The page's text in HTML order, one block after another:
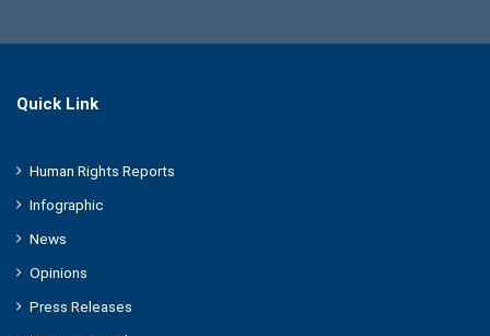
Quick Link
Human Rights Reports
Infographic
News
Opinions
Press Releases